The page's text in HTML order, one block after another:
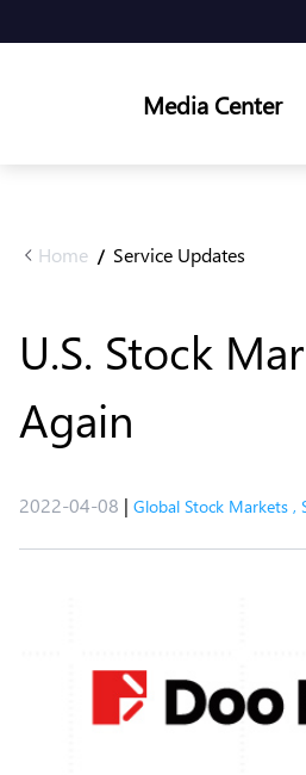
Media Center
Home / Service Updates
U.S. Stock
Again
2022-04-08 | Global Stock Markets ,